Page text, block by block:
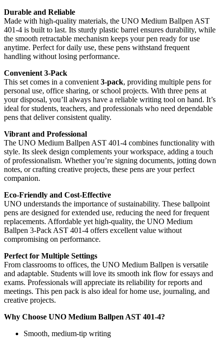
Durable and Reliable
Made with high-quality materials, the UNO Medium Ballpen AST
401-4 is built to last. Its sturdy plastic barrel ensures durability, while
the smooth retractable mechanism keeps your pen ready for use
anytime. Perfect for daily use, these pens withstand frequent
handling without losing performance.
Convenient 3-Pack
This set comes in a convenient 3-pack, providing multiple pens for
personal use, office sharing, or school projects. With three pens at
your disposal, you’ll always have a reliable writing tool on hand. It’s
ideal for students, teachers, and professionals who need dependable
pens that deliver consistent quality.
Vibrant and Professional
The UNO Medium Ballpen AST 401-4 combines functionality with
style. Its sleek design complements your workspace, adding a touch
of professionalism. Whether you’re signing documents, jotting down
notes, or crafting creative projects, these pens are your perfect
companion.
Eco-Friendly and Cost-Effective
UNO understands the importance of sustainability. These ballpoint
pens are designed for extended use, reducing the need for frequent
replacements. Affordable yet high-quality, the UNO Medium
Ballpen 3-Pack AST 401-4 offers excellent value without
compromising on performance.
Perfect for Multiple Settings
From classrooms to offices, the UNO Medium Ballpen is versatile
and adaptable. Students will love its smooth ink flow for essays and
exams. Professionals will appreciate its reliability for reports and
meetings. This pen pack is also ideal for home use, journaling, and
creative projects.
Why Choose UNO Medium Ballpen AST 401-4?
Smooth, medium-tip writing